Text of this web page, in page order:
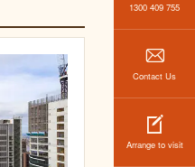
1300 409 755
Contact Us
Arrange to visit